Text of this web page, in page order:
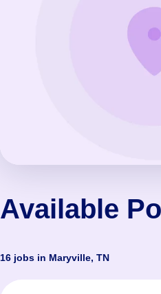
Available
16 jobs in Maryville, TN